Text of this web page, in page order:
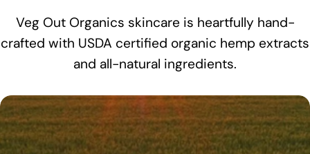
Veg Out Organics skincare is heartfully hand-
crafted with USDA certified organic hemp extracts
and all-natural ingredients.